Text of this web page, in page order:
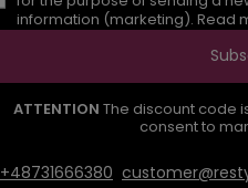
information (marketing). Read
ATTENTION The discount code
consent to
+48731666380